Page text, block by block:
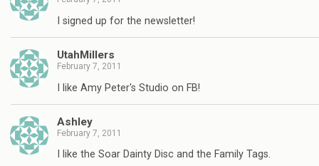
I signed up for the newsletter!
UtahMillers
February 7, 2011
I like Amy Peter's Studio on FB!
Ashley
February 7, 2011
I like the Soar Dainty Disc and the Family Tags.